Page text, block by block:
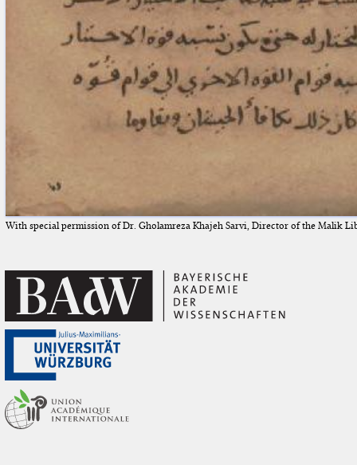
With special permission of Dr. Gholamreza Khajeh Sarvi, Director of the Malik